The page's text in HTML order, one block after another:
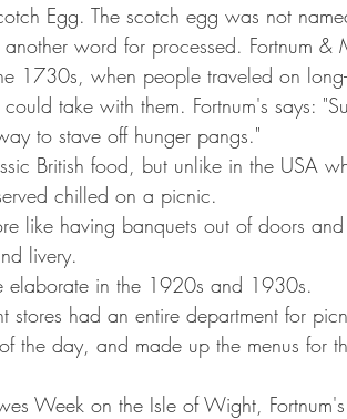
Egg. The scotch egg was not
word for processed. Fortnum &
1730s, when people traveled on
take with them. Fortnum's says:
to stave off hunger pangs."
British food, but unlike in the USA
chilled on a picnic.
like having banquets out of doors
livery.
elaborate in the 1920s and 1930s.
had an entire department for
the day, and made up the menus for
Week on the Isle of Wight,